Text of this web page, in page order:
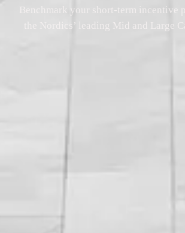
Benchmark your short-term incentive
the Nordics’ leading Mid and Large